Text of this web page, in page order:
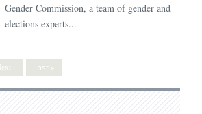
Gender Commission, a team of gender and
elections experts...
› Last »